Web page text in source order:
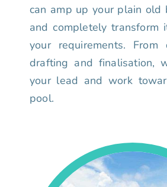
can amp up your plain old
and completely transform
your requirements. From
drafting and finalisation,
your lead and work
pool.